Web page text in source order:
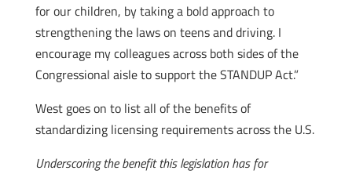
for our children, by taking a bold approach to
strengthening the laws on teens and driving. I
encourage my colleagues across both sides of the
Congressional aisle to support the STANDUP Act.”
West goes on to list all of the benefits of
standardizing licensing requirements across the U.S.
Underscoring the benefit this legislation has for